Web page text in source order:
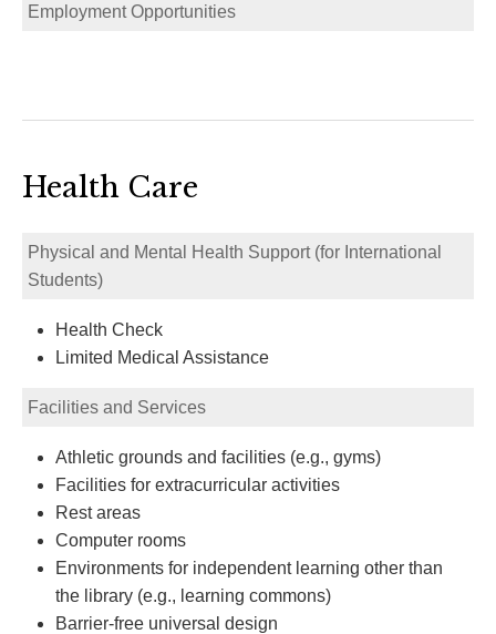
Employment Opportunities
Health Care
Physical and Mental Health Support (for International
Students)
Health Check
Limited Medical Assistance
Facilities and Services
Athletic grounds and facilities (e.g., gyms)
Facilities for extracurricular activities
Rest areas
Computer rooms
Environments for independent learning other than
the library (e.g., learning commons)
Barrier-free universal design